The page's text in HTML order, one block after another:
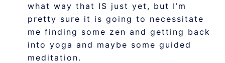
what way that IS just yet, but I’m
pretty sure it is going to necessitate
me finding some zen and getting back
into yoga and maybe some guided
meditation.